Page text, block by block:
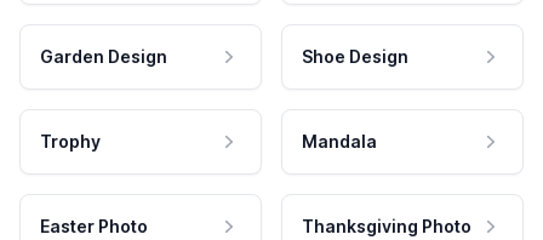
Garden Design Shoe Design
Trophy Mandala
Easter Photo Thanksgiving Photo